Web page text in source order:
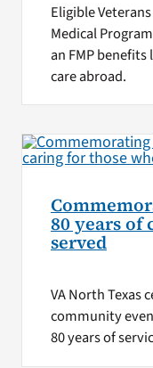
Eligible
Medical
an FMP
care abroad.
80 years of
served
VA North Texas
community
80 years of